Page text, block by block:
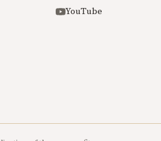
YouTube